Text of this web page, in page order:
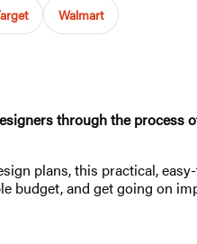
Walmart
through the
plans, this practical,
budget, and get going on